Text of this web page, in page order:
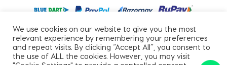
We use cookies on our website to give you the most
relevant experience by remembering your preferences
and repeat visits. By clicking “Accept All”, you consent to
the use of ALL the cookies. However, you may visit